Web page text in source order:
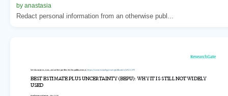
by anastasia
Redact personal information from an otherwise publ...